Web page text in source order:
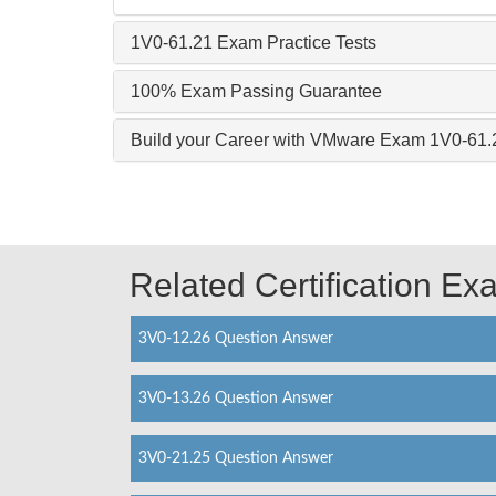
1V0-61.21 Exam Practice Tests
100% Exam Passing Guarantee
Build your Career with VMware Exam 1V0-
Related Certification
3V0-12.26 Question Answer
3V0-13.26 Question Answer
3V0-21.25 Question Answer